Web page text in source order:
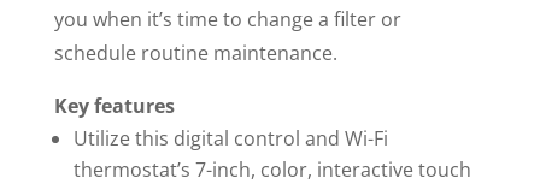
you when it’s time to change a filter or
schedule routine maintenance.
Key features
Utilize this digital control and Wi-Fi
thermostat’s 7-inch, color, interactive touch